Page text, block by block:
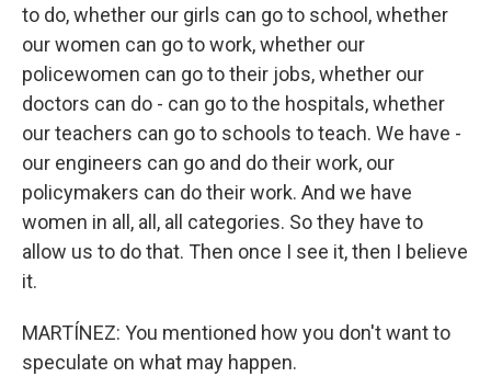
to do, whether our girls can go to school, whether
our women can go to work, whether our
policewomen can go to their jobs, whether our
doctors can do - can go to the hospitals, whether
our teachers can go to schools to teach. We have -
our engineers can go and do their work, our
policymakers can do their work. And we have
women in all, all, all categories. So they have to
allow us to do that. Then once I see it, then I believe
it.
MARTÍNEZ: You mentioned how you don't want to
speculate on what may happen.